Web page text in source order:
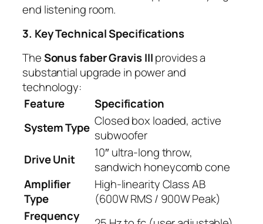
end listening room.
3. Key Technical Specifications
TheSonus faber Gravis IIIprovides a
substantial upgrade in power and
technology:
Feature
Specification
System Type Closed box loaded, active
subwoofer
Drive Unit
10″ ultra-long throw,
sandwich honeycomb cone
Amplifier
Type
High-linearity Class AB
(600W RMS / 900W Peak)
Frequency